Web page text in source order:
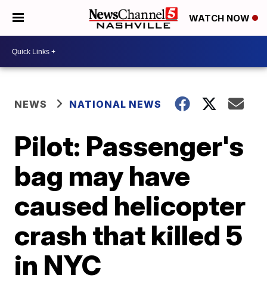
WATCH NOW
NEWS NATIONAL NEWS
Pilot: Passenger's
bag may have
caused helicopter
crash that killed 5
in NYC